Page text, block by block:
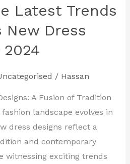
Latest Trends
New Dress
/ Hassan
A Fusion of Tradition
landscape evolves in
dress designs reflect a
and contemporary
witnessing exciting trends